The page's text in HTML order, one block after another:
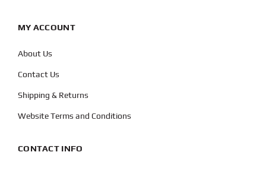
MY ACCOUNT
About Us
Contact Us
Shipping & Returns
Website Terms and Conditions
CONTACT INFO